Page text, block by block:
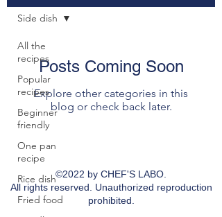
All the
recipes
Popular
recipes
Beginner
friendly
One pan
recipe
Rice dish
Fried food
Side dish
Posts Coming Soon
Explore other categories in this
blog or check back later.
©2022 by CHEF'S LABO.
All rights reserved. Unauthorized reproduction
prohibited.